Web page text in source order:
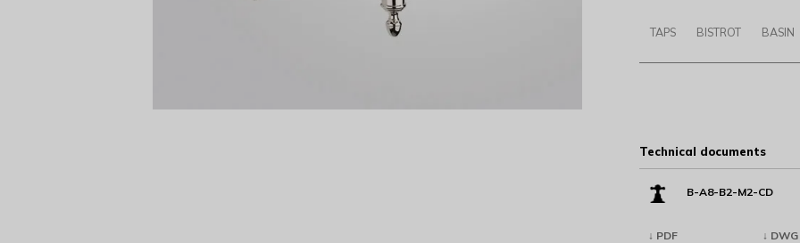
TAPS BISTROT BASIN
Technical documents
B-A8-B2-M2-CD
↓ PDF ↓ DWG